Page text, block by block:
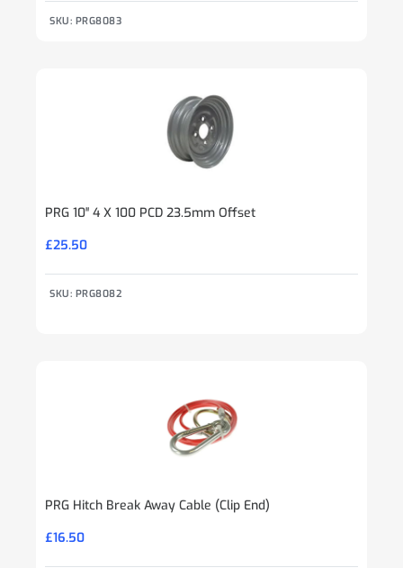
SKU: PRG8083
PRG 10″ 4 X 100 PCD 23.5mm Offset
£25.50
SKU: PRG8082
PRG Hitch Break Away Cable (Clip End)
£16.50